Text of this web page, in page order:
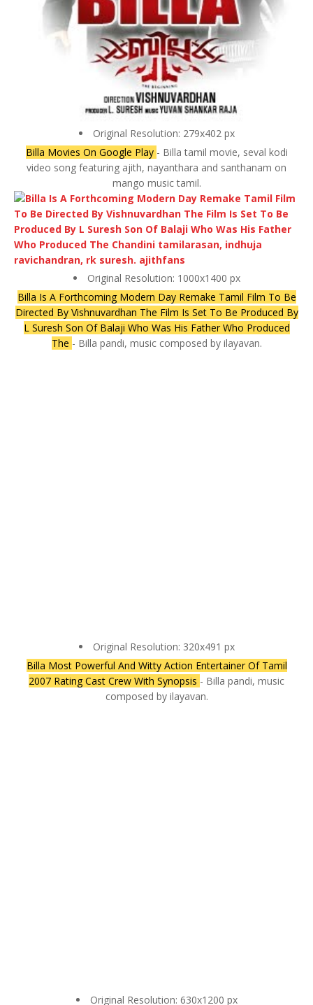
Original Resolution: 279x402 px
Billa Movies On Google Play - Billa tamil movie, seval kodi
video song featuring ajith, nayanthara and santhanam on
mango music tamil.
Original Resolution: 1000x1400 px
Billa Is A Forthcoming Modern Day Remake Tamil Film To Be
Directed By Vishnuvardhan The Film Is Set To Be Produced By
L Suresh Son Of Balaji Who Was His Father Who Produced
The - Billa pandi, music composed by ilayavan.
Original Resolution: 320x491 px
Billa Most Powerful And Witty Action Entertainer Of Tamil
2007 Rating Cast Crew With Synopsis - Billa pandi, music
composed by ilayavan.
Original Resolution: 630x1200 px